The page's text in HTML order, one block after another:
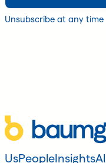
Unsubscribe at any time
UsPeopleInsights